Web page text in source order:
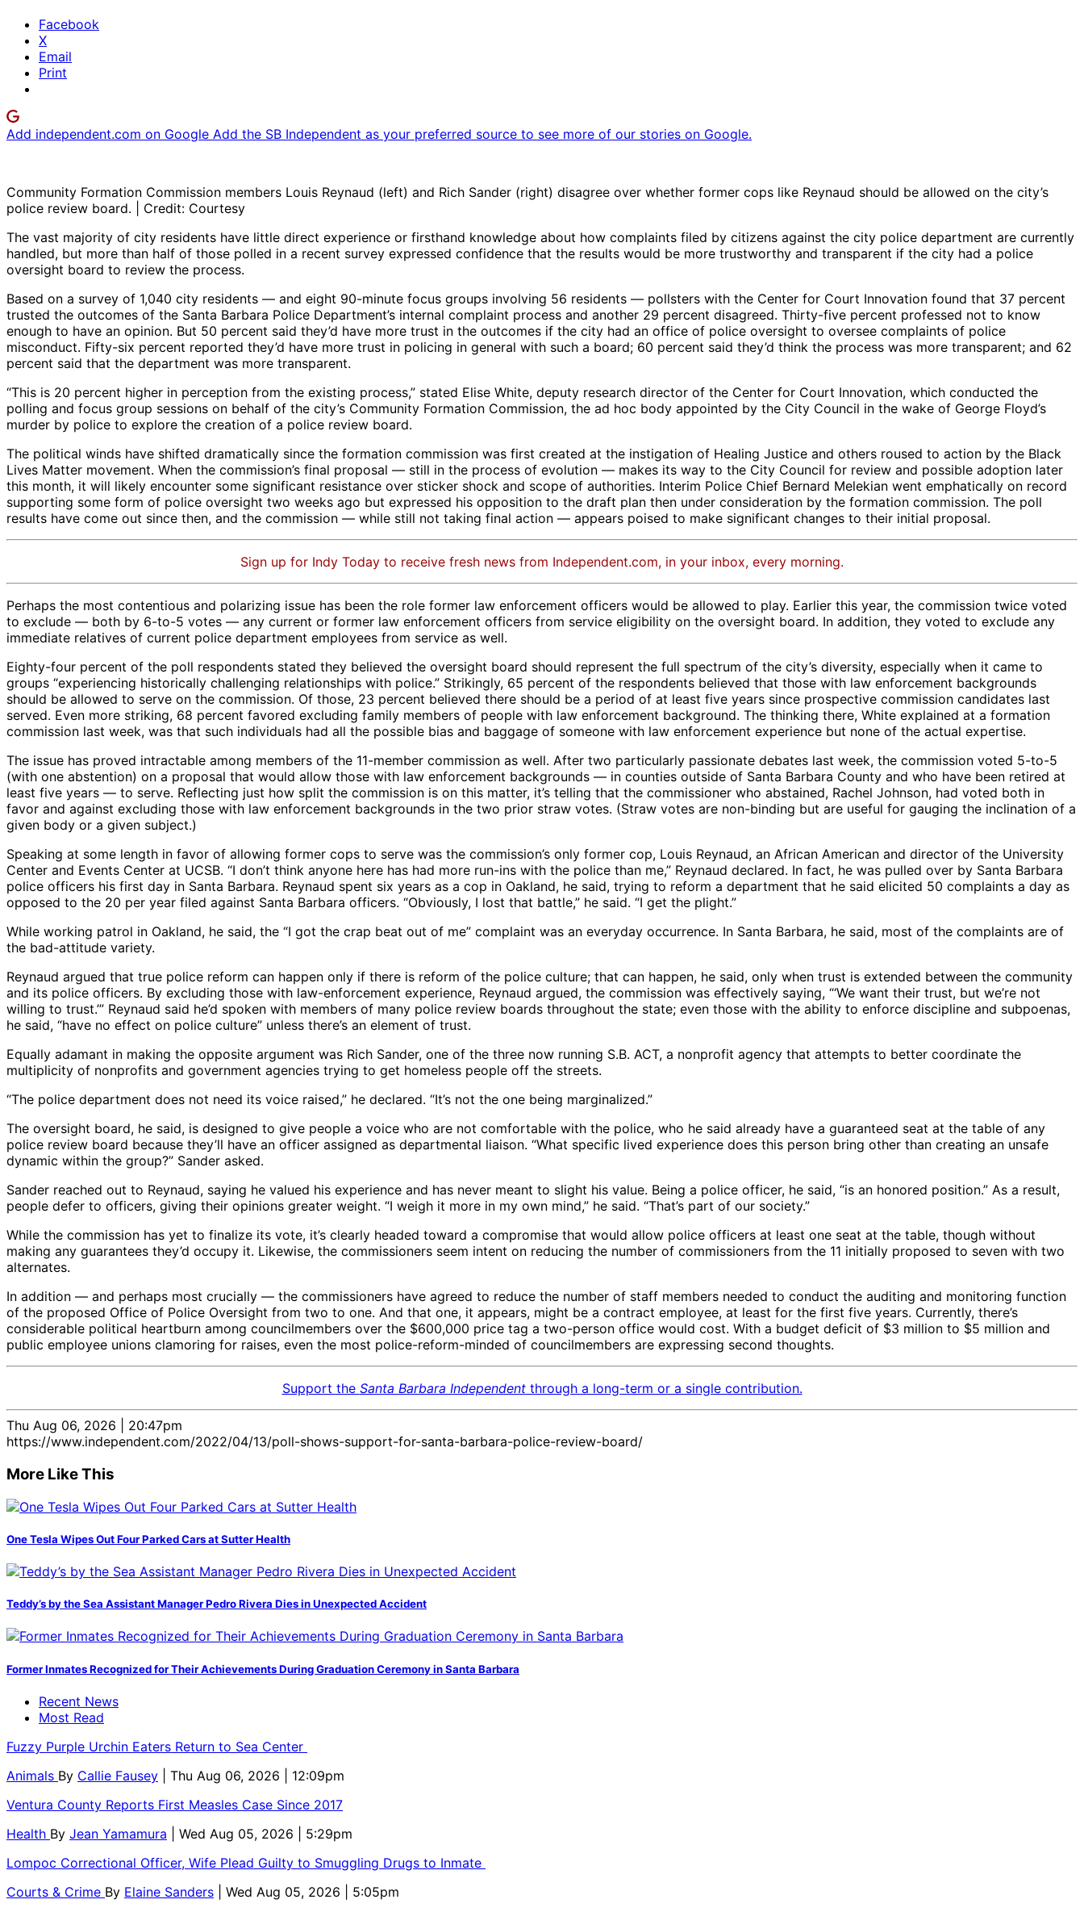
Facebook
X
Email
Print
Add independent.com on Google Add the SB Independent as your preferred source to see more of our stories on Google.
Community Formation Commission members Louis Reynaud (left) and Rich Sander (right) disagree over whether former cops like Reynaud should be allowed on the city’s
police review board. | Credit: Courtesy
The vast majority of city residents have little direct experience or firsthand knowledge about how complaints filed by citizens against the city police department are currently
handled, but more than half of those polled in a recent survey expressed confidence that the results would be more trustworthy and transparent if the city had a police
oversight board to review the process.
Based on a survey of 1,040 city residents — and eight 90-minute focus groups involving 56 residents — pollsters with the Center for Court Innovation found that 37 percent
trusted the outcomes of the Santa Barbara Police Department’s internal complaint process and another 29 percent disagreed. Thirty-five percent professed not to know
enough to have an opinion. But 50 percent said they’d have more trust in the outcomes if the city had an office of police oversight to oversee complaints of police
misconduct. Fifty-six percent reported they’d have more trust in policing in general with such a board; 60 percent said they’d think the process was more transparent; and 62
percent said that the department was more transparent.
“This is 20 percent higher in perception from the existing process,” stated Elise White, deputy research director of the Center for Court Innovation, which conducted the
polling and focus group sessions on behalf of the city’s Community Formation Commission, the ad hoc body appointed by the City Council in the wake of George Floyd’s
murder by police to explore the creation of a police review board.
The political winds have shifted dramatically since the formation commission was first created at the instigation of Healing Justice and others roused to action by the Black
Lives Matter movement. When the commission’s final proposal — still in the process of evolution — makes its way to the City Council for review and possible adoption later
this month, it will likely encounter some significant resistance over sticker shock and scope of authorities. Interim Police Chief Bernard Melekian went emphatically on record
supporting some form of police oversight two weeks ago but expressed his opposition to the draft plan then under consideration by the formation commission. The poll
results have come out since then, and the commission — while still not taking final action — appears poised to make significant changes to their initial proposal.
Sign up for Indy Today to receive fresh news from Independent.com, in your inbox, every morning.
Perhaps the most contentious and polarizing issue has been the role former law enforcement officers would be allowed to play. Earlier this year, the commission twice voted
to exclude — both by 6-to-5 votes — any current or former law enforcement officers from service eligibility on the oversight board. In addition, they voted to exclude any
immediate relatives of current police department employees from service as well.
Eighty-four percent of the poll respondents stated they believed the oversight board should represent the full spectrum of the city’s diversity, especially when it came to
groups “experiencing historically challenging relationships with police.” Strikingly, 65 percent of the respondents believed that those with law enforcement backgrounds
should be allowed to serve on the commission. Of those, 23 percent believed there should be a period of at least five years since prospective commission candidates last
served. Even more striking, 68 percent favored excluding family members of people with law enforcement background. The thinking there, White explained at a formation
commission last week, was that such individuals had all the possible bias and baggage of someone with law enforcement experience but none of the actual expertise.
The issue has proved intractable among members of the 11-member commission as well. After two particularly passionate debates last week, the commission voted 5-to-5
(with one abstention) on a proposal that would allow those with law enforcement backgrounds — in counties outside of Santa Barbara County and who have been retired at
least five years — to serve. Reflecting just how split the commission is on this matter, it’s telling that the commissioner who abstained, Rachel Johnson, had voted both in
favor and against excluding those with law enforcement backgrounds in the two prior straw votes. (Straw votes are non-binding but are useful for gauging the inclination of a
given body or a given subject.)
Speaking at some length in favor of allowing former cops to serve was the commission’s only former cop, Louis Reynaud, an African American and director of the University
Center and Events Center at UCSB. “I don’t think anyone here has had more run-ins with the police than me,” Reynaud declared. In fact, he was pulled over by Santa Barbara
police officers his first day in Santa Barbara. Reynaud spent six years as a cop in Oakland, he said, trying to reform a department that he said elicited 50 complaints a day as
opposed to the 20 per year filed against Santa Barbara officers. “Obviously, I lost that battle,” he said. “I get the plight.”
While working patrol in Oakland, he said, the “I got the crap beat out of me” complaint was an everyday occurrence. In Santa Barbara, he said, most of the complaints are of
the bad-attitude variety.
Reynaud argued that true police reform can happen only if there is reform of the police culture; that can happen, he said, only when trust is extended between the community
and its police officers. By excluding those with law-enforcement experience, Reynaud argued, the commission was effectively saying, “‘We want their trust, but we’re not
willing to trust.’” Reynaud said he’d spoken with members of many police review boards throughout the state; even those with the ability to enforce discipline and subpoenas,
he said, “have no effect on police culture” unless there’s an element of trust.
Equally adamant in making the opposite argument was Rich Sander, one of the three now running S.B. ACT, a nonprofit agency that attempts to better coordinate the
multiplicity of nonprofits and government agencies trying to get homeless people off the streets.
“The police department does not need its voice raised,” he declared. “It’s not the one being marginalized.”
The oversight board, he said, is designed to give people a voice who are not comfortable with the police, who he said already have a guaranteed seat at the table of any
police review board because they’ll have an officer assigned as departmental liaison. “What specific lived experience does this person bring other than creating an unsafe
dynamic within the group?” Sander asked.
Sander reached out to Reynaud, saying he valued his experience and has never meant to slight his value. Being a police officer, he said, “is an honored position.” As a result,
people defer to officers, giving their opinions greater weight. “I weigh it more in my own mind,” he said. “That’s part of our society.”
While the commission has yet to finalize its vote, it’s clearly headed toward a compromise that would allow police officers at least one seat at the table, though without
making any guarantees they’d occupy it. Likewise, the commissioners seem intent on reducing the number of commissioners from the 11 initially proposed to seven with two
alternates.
In addition — and perhaps most crucially — the commissioners have agreed to reduce the number of staff members needed to conduct the auditing and monitoring function
of the proposed Office of Police Oversight from two to one. And that one, it appears, might be a contract employee, at least for the first five years. Currently, there’s
considerable political heartburn among councilmembers over the $600,000 price tag a two-person office would cost. With a budget deficit of $3 million to $5 million and
public employee unions clamoring for raises, even the most police-reform-minded of councilmembers are expressing second thoughts.
Support the Santa Barbara Independentthrough a long-term or a single contribution.
Thu Aug 06, 2026 | 20:47pm
https://www.independent.com/2022/04/13/poll-shows-support-for-santa-barbara-police-review-board/
More Like This
One Tesla Wipes Out Four Parked Cars at Sutter Health
Teddy’s by the Sea Assistant Manager Pedro Rivera Dies in Unexpected Accident
Former Inmates Recognized for Their Achievements During Graduation Ceremony in Santa Barbara
Recent News
Most Read
Fuzzy Purple Urchin Eaters Return to Sea Center
Animals By Callie Fausey
| Thu Aug 06, 2026 | 12:09pm
Ventura County Reports First Measles Case Since 2017
Health By Jean Yamamura
| Wed Aug 05, 2026 | 5:29pm
Lompoc Correctional Officer, Wife Plead Guilty to Smuggling Drugs to Inmate
Courts & Crime By Elaine Sanders | Wed Aug 05, 2026 | 5:05pm